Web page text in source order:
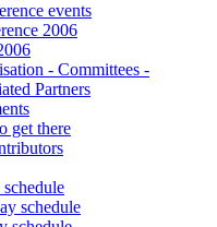
events
2006
- Committees -
Partners
get there
schedule